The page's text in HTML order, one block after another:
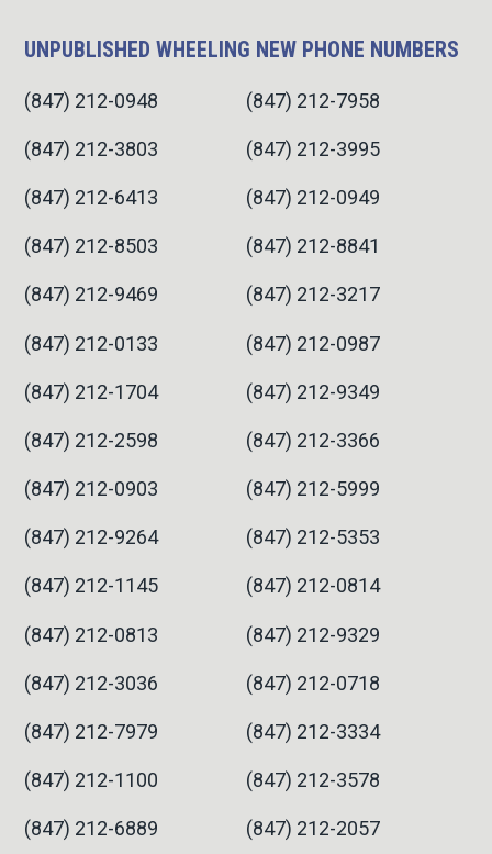
UNPUBLISHED WHEELING NEW PHONE NUMBERS
(847) 212-0948 (847) 212-7958
(847) 212-3803 (847) 212-3995
(847) 212-6413 (847) 212-0949
(847) 212-8503 (847) 212-8841
(847) 212-9469 (847) 212-3217
(847) 212-0133 (847) 212-0987
(847) 212-1704 (847) 212-9349
(847) 212-2598 (847) 212-3366
(847) 212-0903 (847) 212-5999
(847) 212-9264 (847) 212-5353
(847) 212-1145 (847) 212-0814
(847) 212-0813 (847) 212-9329
(847) 212-3036 (847) 212-0718
(847) 212-7979 (847) 212-3334
(847) 212-1100 (847) 212-3578
(847) 212-6889 (847) 212-2057